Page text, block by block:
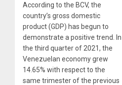
According to the BCV, the
country’s gross domestic
product (GDP) has begun to
demonstrate a positive trend. In
the third quarter of 2021, the
Venezuelan economy grew
14.65% with respect to the
same trimester of the previous